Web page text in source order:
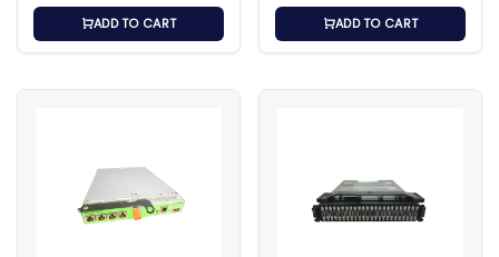
ADD TO CART ADD TO CART